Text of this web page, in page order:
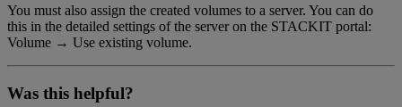
You must also assign the created volumes to a server. You can do
this in the detailed settings of the server on the STACKIT portal:
Volume → Use existing volume.
Was this helpful?